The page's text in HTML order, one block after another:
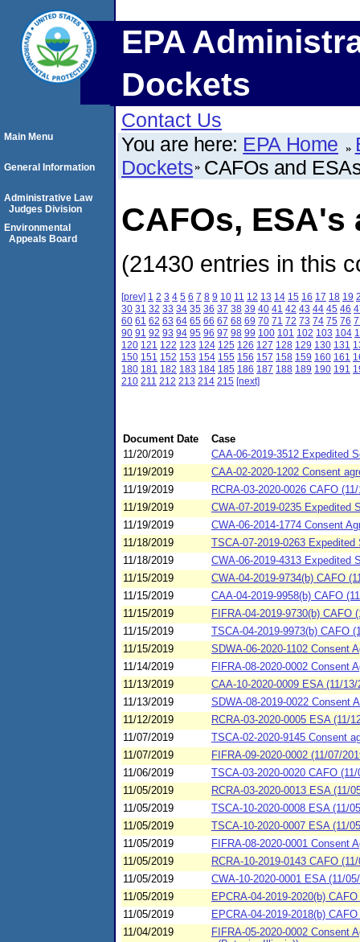
EPA
Dockets
Contact Us
You are here: EPA Home
Dockets CAFOs and
CAFOs,
(21430 entries in this
[prev] 1 2 3 4 5 6 7 8 9 10 11 12 13 14 15 16 17 18 19
30 31 32 33 34 35 36 37 38 39 40 41 42 43 44 45 46
60 61 62 63 64 65 66 67 68 69 70 71 72 73 74 75 76
90 91 92 93 94 95 96 97 98 99 100 101 102 103 104
120 121 122 123 124 125 126 127 128 129 130 131
150 151 152 153 154 155 156 157 158 159 160 161
180 181 182 183 184 185 186 187 188 189 190 191
210 211 212 213 214 215 [next]
Document Date
Case
11/20/2019
CAA-06-2019-3512 Expedited
11/19/2019
CAA-02-2020-1202 Consent
11/19/2019
RCRA-03-2020-0026 CAFO
11/19/2019
CWA-07-2019-0235 Expedited
11/19/2019
CWA-06-2014-1774 Consent
11/18/2019
TSCA-07-2019-0263
11/18/2019
CWA-06-2019-4313 Expedited
11/15/2019
CWA-04-2019-9734(b) CAFO
11/15/2019
CAA-04-2019-9958(b) CAFO
11/15/2019
FIFRA-04-2019-9730(b) CAFO
11/15/2019
TSCA-04-2019-9973(b) CAFO
11/15/2019
SDWA-06-2020-1102 Consent
11/14/2019
FIFRA-08-2020-0002 Consent
11/13/2019
CAA-10-2020-0009 ESA (11/
11/13/2019
SDWA-08-2019-0022 Consent
11/12/2019
RCRA-03-2020-0005 ESA (11/
11/07/2019
TSCA-02-2020-9145 Consent
11/07/2019
FIFRA-09-2020-0002 (11/07/
11/06/2019
TSCA-03-2020-0020 CAFO
11/05/2019
RCRA-03-2020-0013 ESA (11/
11/05/2019
TSCA-10-2020-0008 ESA (11/
11/05/2019
TSCA-10-2020-0007 ESA (11/
11/05/2019
FIFRA-08-2020-0001 Consent
11/05/2019
RCRA-10-2019-0143 CAFO
11/05/2019
CWA-10-2020-0001 ESA (11/
11/05/2019
EPCRA-04-2019-2020(b)
11/05/2019
EPCRA-04-2019-2018(b)
11/04/2019
FIFRA-05-2020-0002 Consent
Main Menu
General Information
Administrative Law
Judges Division
Environmental
Appeals Board